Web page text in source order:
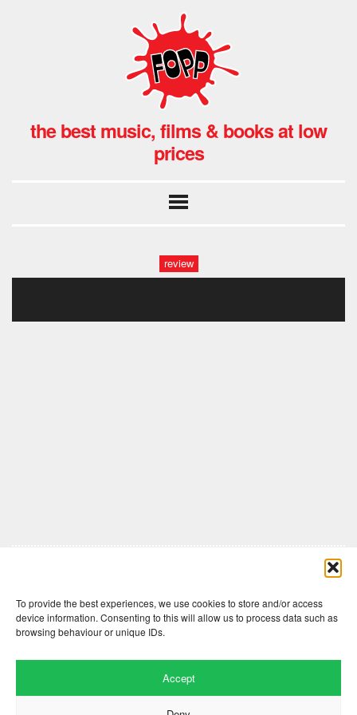
To provide the best experiences, we use cookies to store and/or access
device information. Consenting to this will allow us to process data such as
browsing behaviour or unique IDs.
Accept
the best music, films & books at low
prices
review